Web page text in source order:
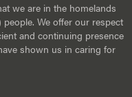
we are in the homelands
We offer our respect
and continuing presence
shown us in caring for